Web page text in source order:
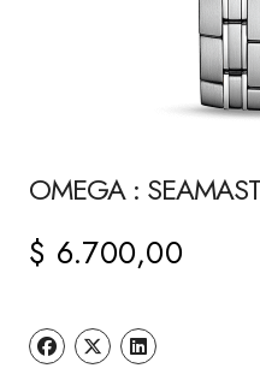
OMEGA :
$ 6.700,00